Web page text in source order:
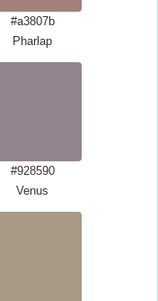
#a3807b
Pharlap
#928590
Venus